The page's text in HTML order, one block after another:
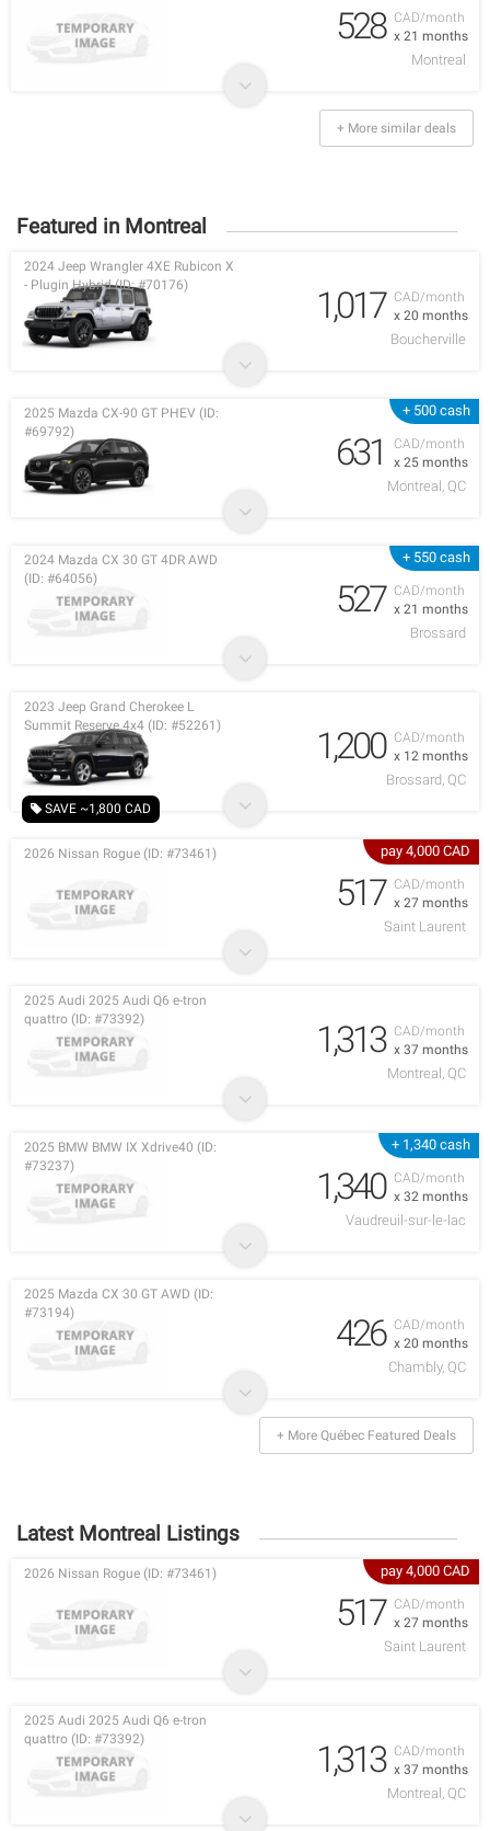
CAD/month
x 21 months
528
Montreal
+ More similar deals
Featured in Montreal
CAD/month
x 20 months
2024 Jeep Wrangler 4XE Rubicon X
- Plugin Hybrid (ID: #70176)
1,017
Boucherville
+ 500 cash
CAD/month
x 25 months
2025 Mazda CX-90 GT PHEV (ID:
#69792)
631
Montreal, QC
+ 550 cash
CAD/month
x 21 months
2024 Mazda CX 30 GT 4DR AWD
(ID: #64056)
527
Brossard
SAVE ~1,800 CAD
CAD/month
x 12 months
2023 Jeep Grand Cherokee L
Summit Reserve 4x4 (ID: #52261)
1,200
Brossard, QC
pay 4,000 CAD
CAD/month
x 27 months
2026 Nissan Rogue (ID: #73461)
517
Saint Laurent
CAD/month
x 37 months
2025 Audi 2025 Audi Q6 e-tron
quattro (ID: #73392)
1,313
Montreal, QC
+ 1,340 cash
CAD/month
x 32 months
2025 BMW BMW IX Xdrive40 (ID:
#73237)
1,340
Vaudreuil-sur-le-lac
CAD/month
x 20 months
2025 Mazda CX 30 GT AWD (ID:
#73194)
426
Chambly, QC
+ More Québec Featured Deals
Latest Montreal Listings
pay 4,000 CAD
CAD/month
x 27 months
2026 Nissan Rogue (ID: #73461)
517
Saint Laurent
CAD/month
x 37 months
2025 Audi 2025 Audi Q6 e-tron
quattro (ID: #73392)
1,313
Montreal, QC